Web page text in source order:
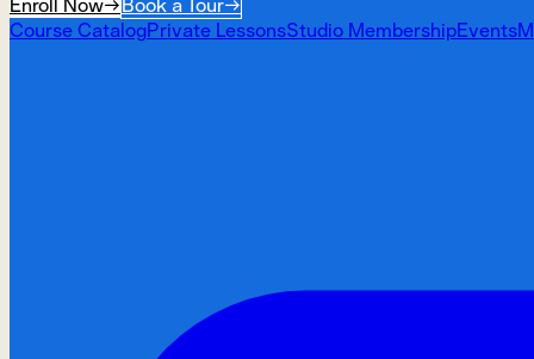
Enroll Now→Book a Tour→
Course CatalogPrivate LessonsStudio MembershipEvents